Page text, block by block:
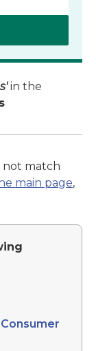
in the
not match
main page,